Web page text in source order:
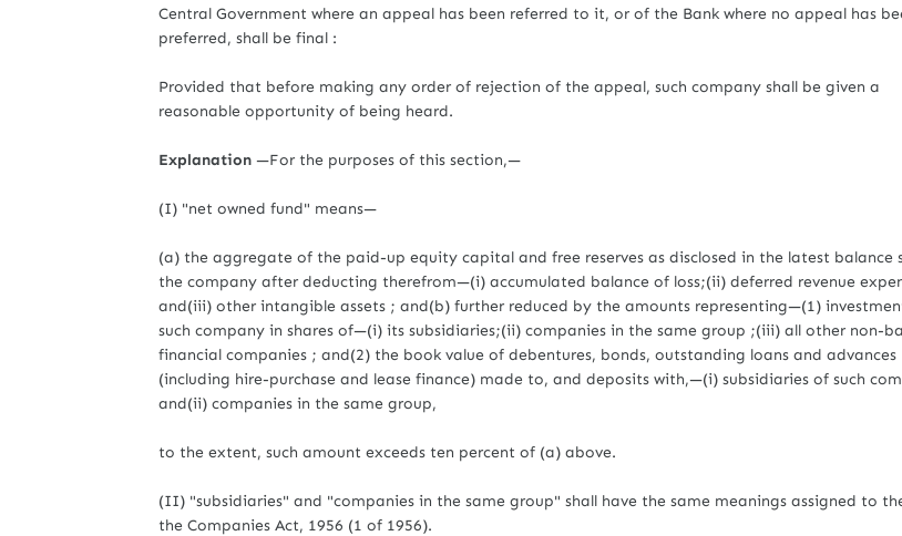
Central Government where an appeal has been referred to it, or of the Bank where no appeal has
preferred, shall be final :
Provided that before making any order of rejection of the appeal, such company shall be given a
reasonable opportunity of being heard.
Explanation —For the purposes of this section,—
(I) "net owned fund" means—
(a) the aggregate of the paid-up equity capital and free reserves as disclosed in the latest balance
the company after deducting therefrom—(i) accumulated balance of loss;(ii) deferred revenue
and(iii) other intangible assets ; and(b) further reduced by the amounts representing—(1)
such company in shares of—(i) its subsidiaries;(ii) companies in the same group ;(iii) all other non-
financial companies ; and(2) the book value of debentures, bonds, outstanding loans and advances
(including hire-purchase and lease finance) made to, and deposits with,—(i) subsidiaries of such
and(ii) companies in the same group,
to the extent, such amount exceeds ten percent of (a) above.
(II) "subsidiaries" and "companies in the same group" shall have the same meanings assigned to
the Companies Act, 1956 (1 of 1956).